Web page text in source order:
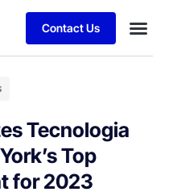
Contact Us
Tecnologia
Top
for 2023